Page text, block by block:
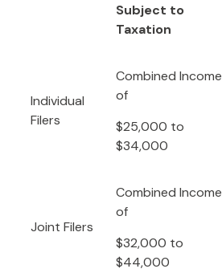
Subject to
Taxation
Individual
Filers
Combined Income
of
$25,000 to
$34,000
Joint Filers
Combined Income
of
$32,000 to
$44,000